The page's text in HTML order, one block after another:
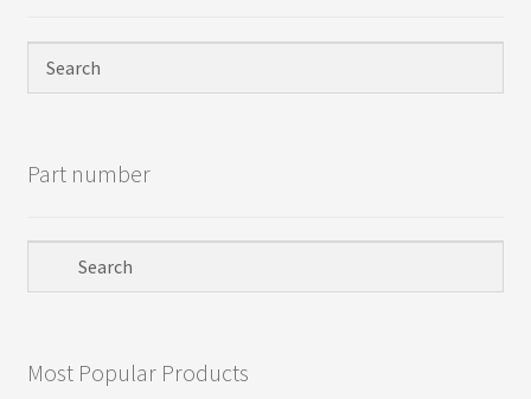
Privacy Policy
Sandisk
Part number
Most Popular Products